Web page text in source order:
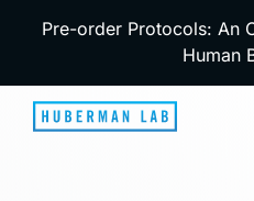
Pre-order Protocols: An
Human